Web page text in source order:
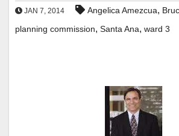
JAN 7, 2014 Angelica Amezcua,
planning commission, Santa Ana, ward 3